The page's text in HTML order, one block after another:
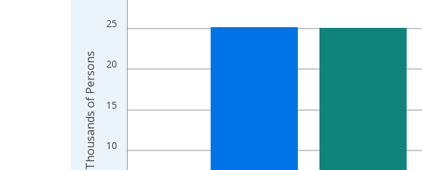
The chart has 2 Y axes displaying Thousands of Persons and yAxisRight.
10
15
20
25
Thousands of Persons